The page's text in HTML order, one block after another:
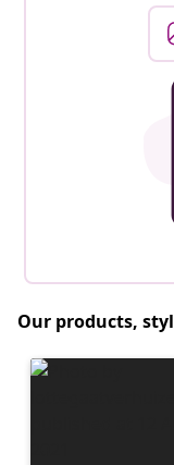
Our products,